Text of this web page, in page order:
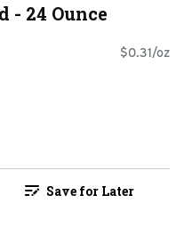
- 24 Ounce
$0.31/oz
Save for Later